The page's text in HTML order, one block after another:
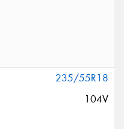
235/55R18
104V